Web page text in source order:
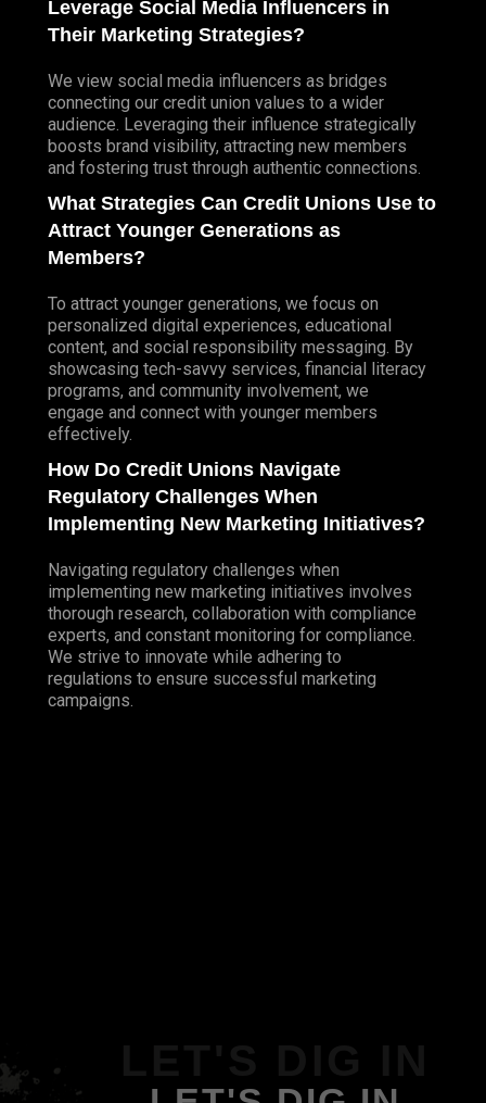
Leverage Social Media Influencers in
Their Marketing Strategies?
We view social media influencers as bridges
connecting our credit union values to a wider
audience. Leveraging their influence strategically
boosts brand visibility, attracting new members
and fostering trust through authentic connections.
What Strategies Can Credit Unions Use to
Attract Younger Generations as
Members?
To attract younger generations, we focus on
personalized digital experiences, educational
content, and social responsibility messaging. By
showcasing tech-savvy services, financial literacy
programs, and community involvement, we
engage and connect with younger members
effectively.
How Do Credit Unions Navigate
Regulatory Challenges When
Implementing New Marketing Initiatives?
Navigating regulatory challenges when
implementing new marketing initiatives involves
thorough research, collaboration with compliance
experts, and constant monitoring for compliance.
We strive to innovate while adhering to
regulations to ensure successful marketing
campaigns.